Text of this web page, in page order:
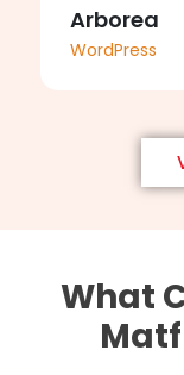
Arborea
WordPress
What